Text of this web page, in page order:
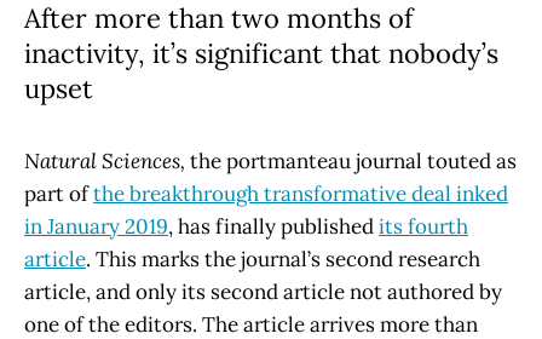
After more than two months of
inactivity, it’s significant that nobody’s
upset
Natural Sciences, the portmanteau journal touted as
part ofthe breakthrough transformative deal inked
in January 2019, has finally publishedits fourth
article. This marks the journal’s second research
article, and only its second article not authored by
one of the editors. The article arrives more than